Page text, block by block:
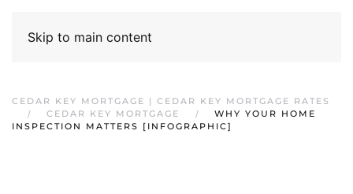
Skip to main content
CEDAR KEY MORTGAGE | CEDAR KEY MORTGAGE RATES
CEDAR KEY MORTGAGE
WHY YOUR HOME
INSPECTION MATTERS [INFOGRAPHIC]